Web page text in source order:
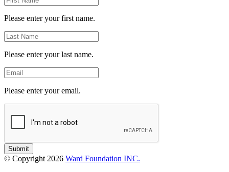
Name
Please enter your first name.
Last
Name
Please enter your last name.
Email
Please enter your email.
Submit
© Copyright 2026 Ward Foundation INC.